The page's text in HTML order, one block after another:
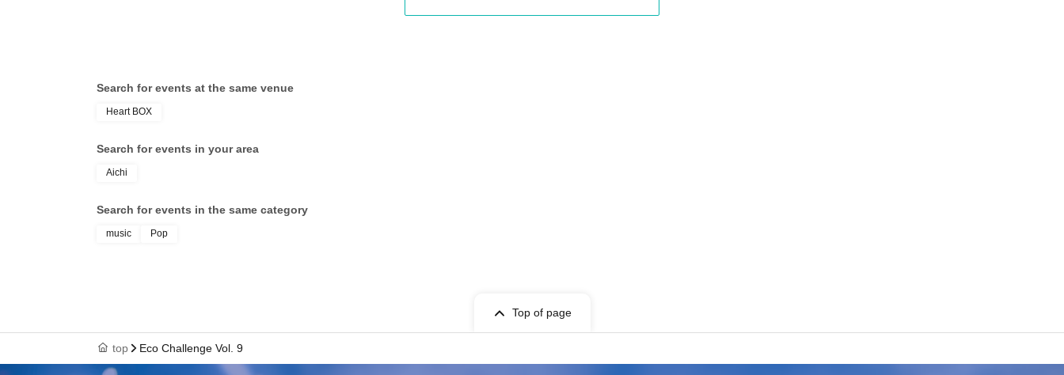
Search for events at the same venue
Heart BOX
Search for events in your area
Aichi
Search for events in the same category
music Pop
Top of page
top Eco Challenge Vol. 9